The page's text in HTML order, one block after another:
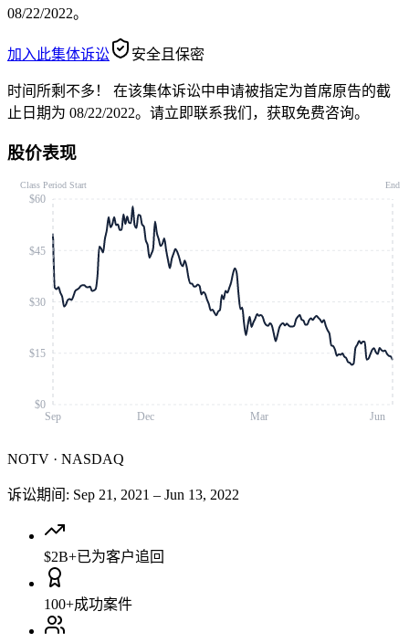
08/22/2022。
加入此集体诉讼 安全且保密
时间所剩不多！
在该集体诉讼中申请被指定为首席原告的截
止日期为 08/22/2022。请立即联系我们，获取免费咨询。
股价表现
Sep Dec Mar Jun
$0
$15
$30
$45
$60
Class Period Start End
NOTV · NASDAQ
诉讼期间 : Sep 21, 2021 – Jun 13, 2022
$2B+已为客户追回
100+成功案件